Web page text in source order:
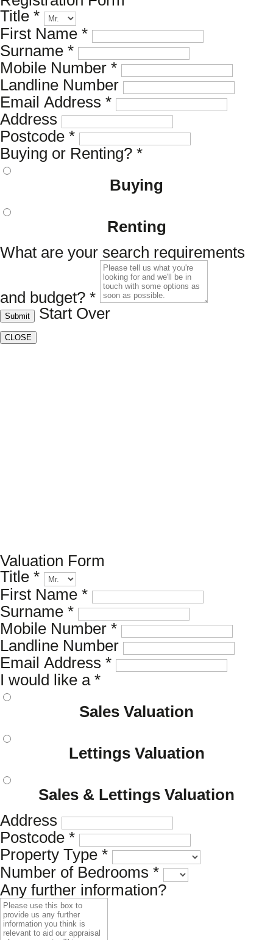
Title *
First Name *
Surname *
Mobile Number *
Landline Number
Email Address *
Address
Postcode *
Buying or Renting? *
Buying
Renting
What are your search requirements
and budget? *
Submit Start Over
CLOSE
Valuation Form
Title *
First Name *
Surname *
Mobile Number *
Landline Number
Email Address *
I would like a *
Sales Valuation
Lettings Valuation
Sales & Lettings Valuation
Address
Postcode *
Property Type *
Number of Bedrooms *
Any further information?